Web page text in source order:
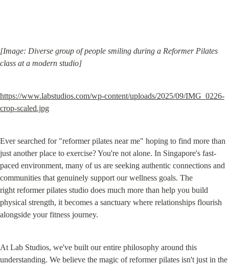
[Image: Diverse group of people smiling during a Reformer Pilates
class at a modern studio]
https://www.labstudios.com/wp-content/uploads/2025/09/IMG_0226-
crop-scaled.jpg
Ever searched for "reformer pilates near me" hoping to find more than
just another place to exercise? You're not alone. In Singapore's fast-
paced environment, many of us are seeking authentic connections and
communities that genuinely support our wellness goals. The
right reformer pilates studio does much more than help you build
physical strength, it becomes a sanctuary where relationships flourish
alongside your fitness journey.
At Lab Studios, we've built our entire philosophy around this
understanding. We believe the magic of reformer pilates isn't just in the